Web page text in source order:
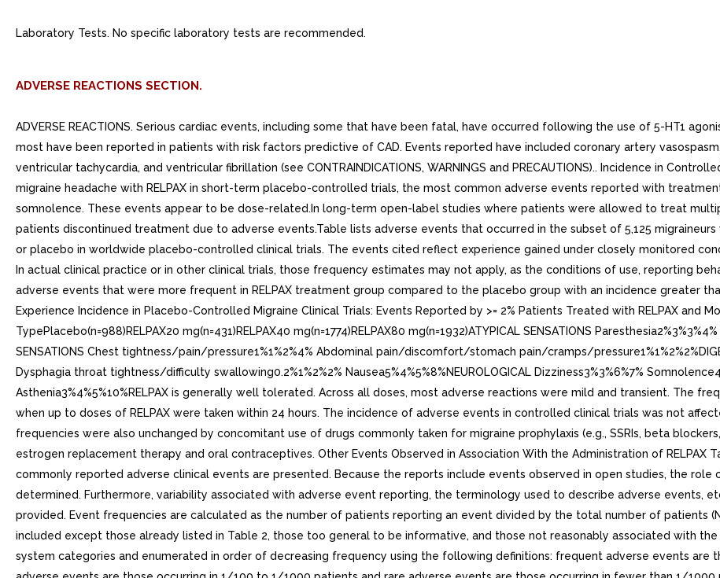
Laboratory Tests. No specific laboratory tests are recommended.
ADVERSE REACTIONS SECTION.
ADVERSE REACTIONS. Serious cardiac events, including some that have been fatal, have occurred following the use of 5-HT1
most have been reported in patients with risk factors predictive of CAD. Events reported have included coronary artery
ventricular tachycardia, and ventricular fibrillation (see CONTRAINDICATIONS, WARNINGS and PRECAUTIONS).. Incidence in
migraine headache with RELPAX in short-term placebo-controlled trials, the most common adverse events reported with treatment
somnolence. These events appear to be dose-related.In long-term open-label studies where patients were allowed to treat
patients discontinued treatment due to adverse events.Table lists adverse events that occurred in the subset of 5,125
or placebo in worldwide placebo-controlled clinical trials. The events cited reflect experience gained under closely monitored
In actual clinical practice or in other clinical trials, those frequency estimates may not apply, as the conditions of use, reporting
adverse events that were more frequent in RELPAX treatment group compared to the placebo group with an incidence greater
Experience Incidence in Placebo-Controlled Migraine Clinical Trials: Events Reported by >= 2% Patients Treated with RELPAX and
TypePlacebo(n=988)RELPAX20 mg(n=431)RELPAX40 mg(n=1774)RELPAX80 mg(n=1932)ATYPICAL SENSATIONS
SENSATIONS Chest tightness/pain/pressure1%1%2%4% Abdominal pain/discomfort/stomach pain/cramps/
Dysphagia throat tightness/difficulty swallowing0.2%1%2%2% Nausea5%4%5%8%NEUROLOGICAL Dizziness3%3%6%7%
Asthenia3%4%5%10%RELPAX is generally well tolerated. Across all doses, most adverse reactions were mild and transient. The
when up to doses of RELPAX were taken within 24 hours. The incidence of adverse events in controlled clinical trials was not
frequencies were also unchanged by concomitant use of drugs commonly taken for migraine prophylaxis (e.g., SSRIs, beta
estrogen replacement therapy and oral contraceptives. Other Events Observed in Association With the Administration of RELPAX
commonly reported adverse clinical events are presented. Because the reports include events observed in open studies, the role
determined. Furthermore, variability associated with adverse event reporting, the terminology used to describe adverse events,
provided. Event frequencies are calculated as the number of patients reporting an event divided by the total number of patients
included except those already listed in Table 2, those too general to be informative, and those not reasonably associated with
system categories and enumerated in order of decreasing frequency using the following definitions: frequent adverse events are